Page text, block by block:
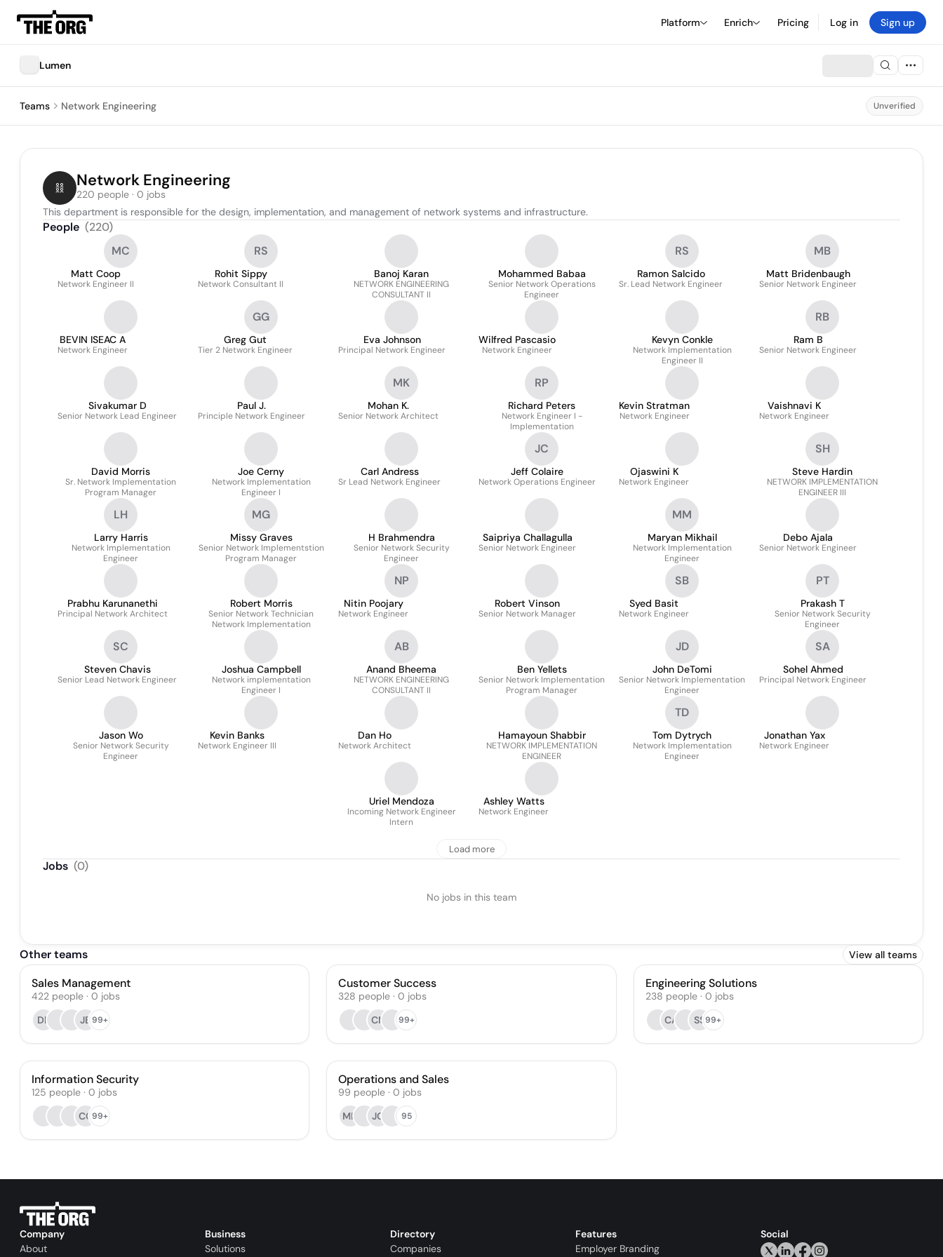
Platform Enrich Pricing Log in Sign up
Lumen
Teams Network Engineering Unverified
Network Engineering
220 people · 0 jobs
This department is responsible for the design, implementation, and management of network systems and infrastructure.
People (220)
MC
Matt Coop
Network Engineer II
RS
Rohit Sippy
Network Consultant II
Banoj Karan
NETWORK ENGINEERING
CONSULTANT II
Mohammed Babaa
Senior Network Operations
Engineer
RS
Ramon Salcido
Sr. Lead Network Engineer
MB
Matt Bridenbaugh
Senior Network Engineer
BEVIN ISEAC A
Network Engineer
GG
Greg Gut
Tier 2 Network Engineer
Eva Johnson
Principal Network Engineer
Wilfred Pascasio
Network Engineer
Kevyn Conkle
Network Implementation
Engineer II
RB
Ram B
Senior Network Engineer
Sivakumar D
Senior Network Lead Engineer
Paul J.
Principle Network Engineer
MK
Mohan K.
Senior Network Architect
RP
Richard Peters
Network Engineer I -
Implementation
Kevin Stratman
Network Engineer
Vaishnavi K
Network Engineer
David Morris
Sr. Network Implementation
Program Manager
Joe Cerny
Network Implementation
Engineer I
Carl Andress
Sr Lead Network Engineer
JC
Jeff Colaire
Network Operations Engineer
Ojaswini K
Network Engineer
SH
Steve Hardin
NETWORK IMPLEMENTATION
ENGINEER III
LH
Larry Harris
Network Implementation
Engineer
MG
Missy Graves
Senior Network Implementstion
Program Manager
H Brahmendra
Senior Network Security
Engineer
Saipriya Challagulla
Senior Network Engineer
MM
Maryan Mikhail
Network Implementation
Engineer
Debo Ajala
Senior Network Engineer
Prabhu Karunanethi
Principal Network Architect
Robert Morris
Senior Network Technician
Network Implementation
NP
Nitin Poojary
Network Engineer
Robert Vinson
Senior Network Manager
SB
Syed Basit
Network Engineer
PT
Prakash T
Senior Network Security
Engineer
SC
Steven Chavis
Senior Lead Network Engineer
Joshua Campbell
Network implementation
Engineer I
AB
Anand Bheema
NETWORK ENGINEERING
CONSULTANT II
Ben Yellets
Senior Network Implementation
Program Manager
JD
John DeTomi
Senior Network Implementation
Engineer
SA
Sohel Ahmed
Principal Network Engineer
Jason Wo
Senior Network Security
Engineer
Kevin Banks
Network Engineer III
Dan Ho
Network Architect
Hamayoun Shabbir
NETWORK IMPLEMENTATION
ENGINEER
TD
Tom Dytrych
Network Implementation
Engineer
Jonathan Yax
Network Engineer
Uriel Mendoza
Incoming Network Engineer
Intern
Ashley Watts
Network Engineer
Load more
Jobs (0)
No jobs in this team
Other teams View all teams
Sales Management
422 people · 0 jobs
DP
JB99+
Customer Success
328 people · 0 jobs
CN
99+
Engineering Solutions
238 people· 0 jobs
CA
SS99+
Information Security
125 people · 0 jobs
CC99+
Operations and Sales
99 people · 0 jobs
MH
JG 95
Company
About
Business
Solutions
Directory
Companies
Features
Employer Branding
Social